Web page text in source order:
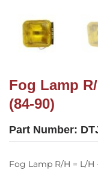
Fog Lamp
(84-90)
Part Number:
Fog Lamp R/H = L/H